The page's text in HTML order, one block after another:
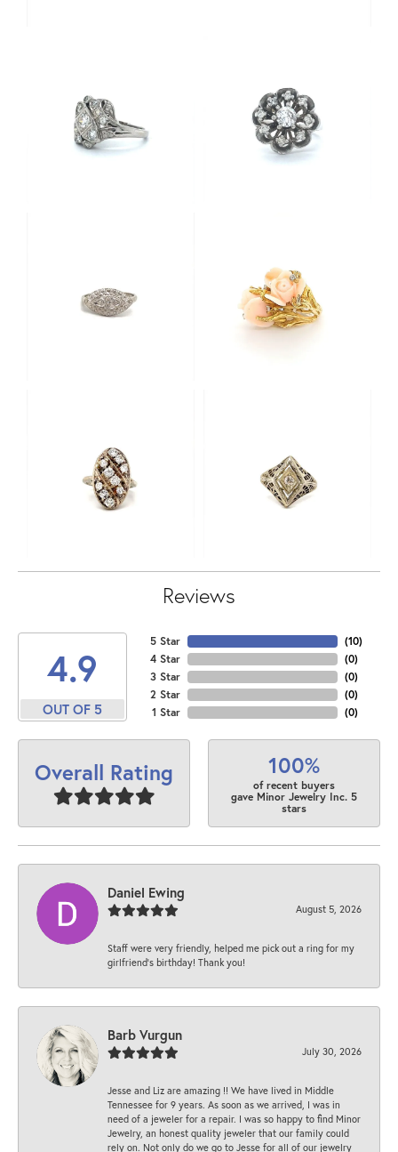
Reviews
4.9
OUT OF 5
5 Star
4 Star
3 Star
2 Star
1 Star
(10)
(0)
(0)
(0)
(0)
Overall Rating 100%
of recent buyers
gave Minor Jewelry Inc. 5
stars
Daniel Ewing
August 5, 2026
Staff were very friendly, helped me pick out a ring for my
girlfriend’s birthday! Thank you!
Barb Vurgun
July 30, 2026
Jesse and Liz are amazing !! We have lived in Middle
Tennessee for 9 years. As soon as we arrived, I was in
need of a jeweler for a repair. I was so happy to find Minor
Jewelry, an honest quality jeweler that our family could
rely on. Not only do we go to Jesse for all of our jewelry